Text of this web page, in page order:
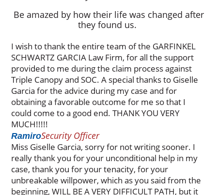
Be amazed by how their life was changed after
they found us.
I wish to thank the entire team of the GARFINKEL
SCHWARTZ GARCIA Law Firm, for all the support
provided to me during the claim process against
Triple Canopy and SOC. A special thanks to Giselle
Garcia for the advice during my case and for
obtaining a favorable outcome for me so that I
could come to a good end. THANK YOU VERY
MUCH!!!!!
RamiroSecurity Officer
Miss Giselle Garcia, sorry for not writing sooner. I
really thank you for your unconditional help in my
case, thank you for your tenacity, for your
unbreakable willpower, which as you said from the
beginning, WILL BE A VERY DIFFICULT PATH, but it